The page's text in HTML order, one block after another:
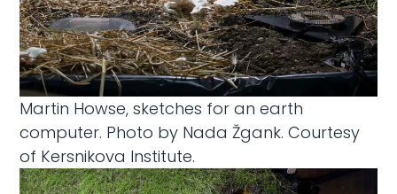
Martin Howse, sketches for an earth
computer. Photo by Nada Žgank. Courtesy
of Kersnikova Institute.